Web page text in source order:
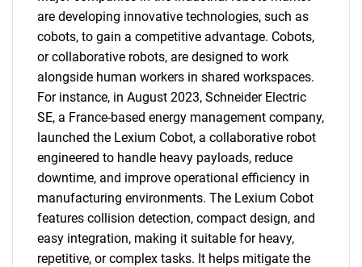
are developing innovative technologies, such as
cobots, to gain a competitive advantage. Cobots,
or collaborative robots, are designed to work
alongside human workers in shared workspaces.
For instance, in August 2023, Schneider Electric
SE, a France-based energy management company,
launched the Lexium Cobot, a collaborative robot
engineered to handle heavy payloads, reduce
downtime, and improve operational efficiency in
manufacturing environments. The Lexium Cobot
features collision detection, compact design, and
easy integration, making it suitable for heavy,
repetitive, or complex tasks. It helps mitigate the